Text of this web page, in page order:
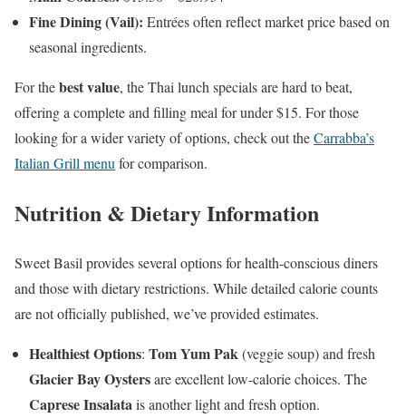
Fine Dining (Vail): Entrées often reflect market price based on
seasonal ingredients.
For thebest value, the Thai lunch specials are hard to beat,
offering a complete and filling meal for under $15. For those
looking for a wider variety of options, check out theCarrabba’s
Italian Grill menu for comparison.
Nutrition & Dietary Information
Sweet Basil provides several options for health-conscious diners
and those with dietary restrictions. While detailed calorie counts
are not officially published, we’ve provided estimates.
Healthiest Options: Tom Yum Pak(veggie soup) and fresh
Glacier Bay Oystersare excellent low-calorie choices. The
Caprese Insalatais another light and fresh option.